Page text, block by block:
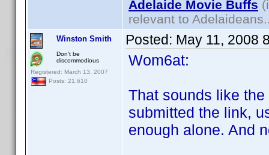
Adelaide Movie Buffs
relevant to
Winston Smith
Don't be
discommodious
Registered: March 13, 2007
Posts: 21,610
Posted: May 11, 2008
Wom6at:
That sounds like
submitted the link,
enough alone. And